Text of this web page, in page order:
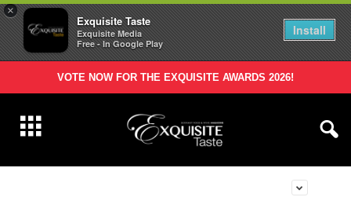
×
Exquisite Taste
Exquisite Media
Free - In Google Play
Install
VOTE NOW FOR THE EXQUISITE AWARDS 2026!